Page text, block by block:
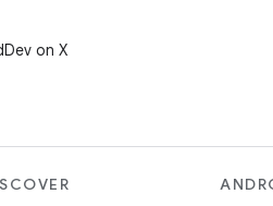
on X